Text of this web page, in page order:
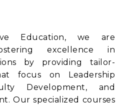
Education, we are
excellence in
by providing tailor-
focus on Leadership
Development, and
Our specialized courses